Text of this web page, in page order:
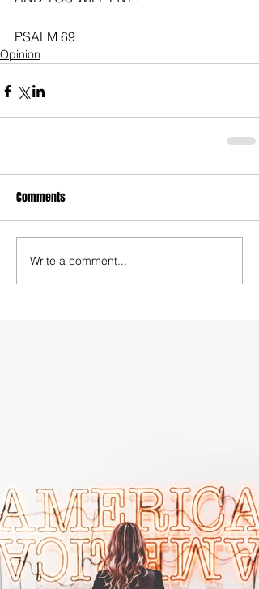
PSALM 69
Opinion
Comments
Write a comment...